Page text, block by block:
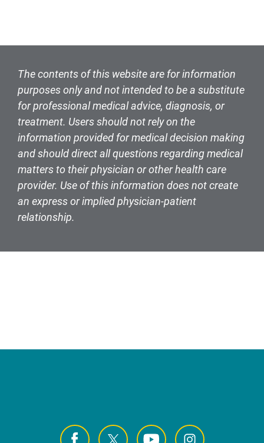
The contents of this website are for information
purposes only and not intended to be a substitute
for professional medical advice, diagnosis, or
treatment. Users should not rely on the
information provided for medical decision making
and should direct all questions regarding medical
matters to their physician or other health care
provider. Use of this information does not create
an express or implied physician-patient
relationship.